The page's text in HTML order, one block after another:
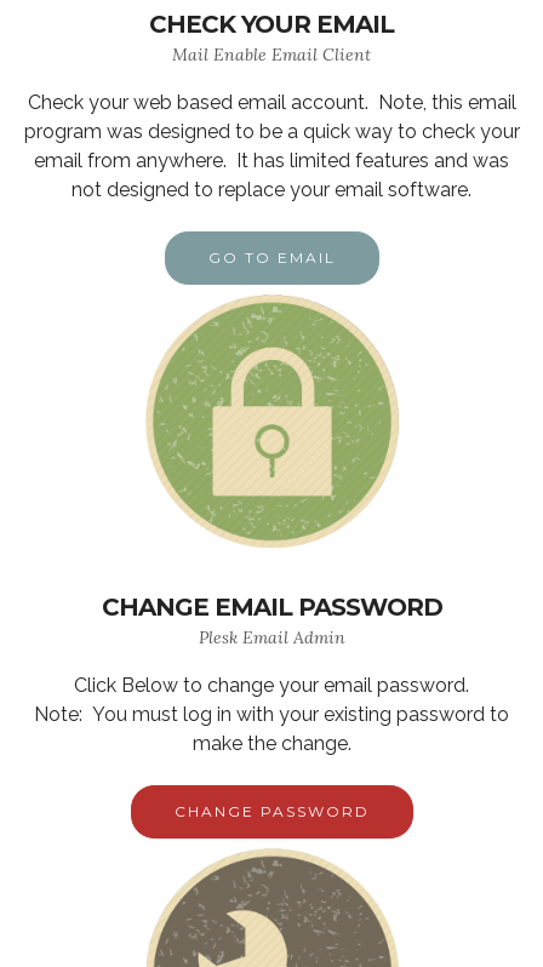
CHECK YOUR EMAIL
Mail Enable Email Client
Check your web based email account. Note, this email
program was designed to be a quick way to check your
email from anywhere. It has limited features and was
not designed to replace your email software.
GO TO EMAIL
CHANGE EMAIL PASSWORD
Plesk Email Admin
Click Below to change your email password.
Note: You must log in with your existing password to
make the change.
CHANGE PASSWORD